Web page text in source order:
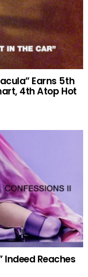
Earns 5th
4th Atop Hot
Indeed Reaches